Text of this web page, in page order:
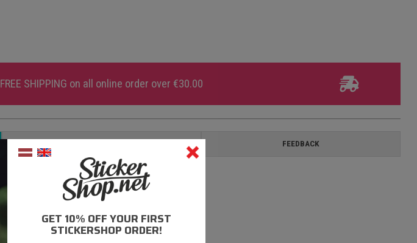
FREE SHIPPING on all online order over €30.00
FEEDBACK
GET 10% OFF YOUR FIRST
STICKERSHOP ORDER!